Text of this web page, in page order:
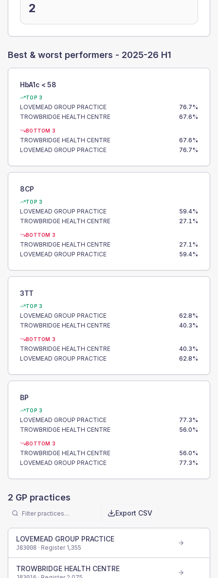
2
Best & worst performers - 2025-26 H1
HbA1c < 58
TOP 3
LOVEMEAD GROUP PRACTICE 76.7%
TROWBRIDGE HEALTH CENTRE
67.6%
BOTTOM 3
TROWBRIDGE HEALTH CENTRE 67.6%
LOVEMEAD GROUP PRACTICE
76.7%
8CP
TOP 3
LOVEMEAD GROUP PRACTICE 59.4%
TROWBRIDGE HEALTH CENTRE
27.1%
BOTTOM 3
TROWBRIDGE HEALTH CENTRE 27.1%
LOVEMEAD GROUP PRACTICE
59.4%
3TT
TOP 3
LOVEMEAD GROUP PRACTICE 62.8%
TROWBRIDGE HEALTH CENTRE
40.3%
BOTTOM 3
TROWBRIDGE HEALTH CENTRE 40.3%
LOVEMEAD GROUP PRACTICE
62.8%
BP
TOP 3
LOVEMEAD GROUP PRACTICE 77.3%
TROWBRIDGE HEALTH CENTRE
56.0%
BOTTOM 3
TROWBRIDGE HEALTH CENTRE 56.0%
LOVEMEAD GROUP PRACTICE
77.3%
2 GP practices
Export CSV
LOVEMEAD GROUP PRACTICE
J83008 · Register 1,355
TROWBRIDGE HEALTH CENTRE